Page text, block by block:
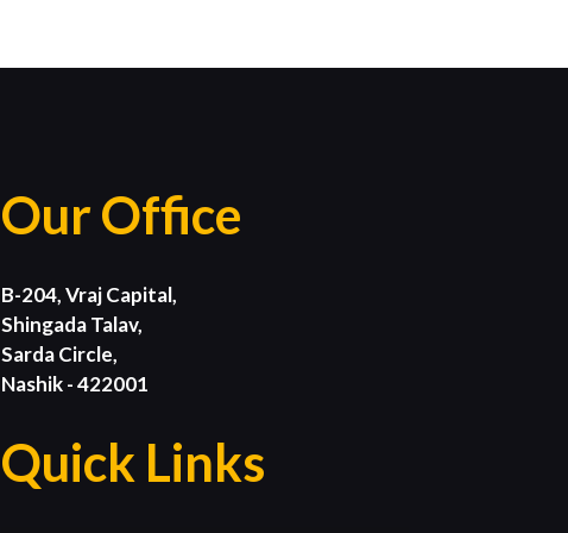
Our Office
B-204, Vraj Capital,
Shingada Talav,
Sarda Circle,
Nashik - 422001
Quick Links